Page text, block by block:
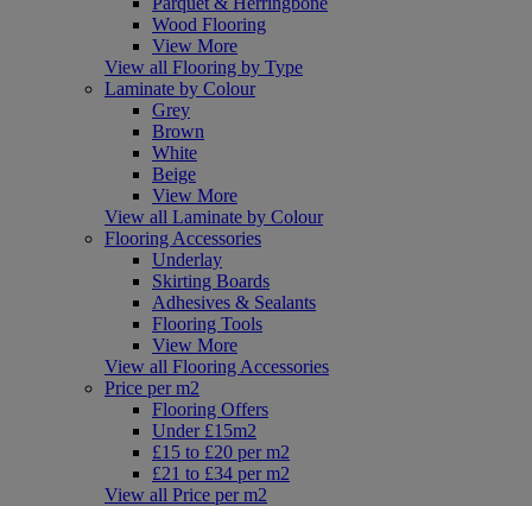
Wood Flooring
View More
View all Flooring by Type
Laminate by Colour
Grey
Brown
White
Beige
View More
View all Laminate by Colour
Flooring Accessories
Underlay
Skirting Boards
Adhesives & Sealants
Flooring Tools
View More
View all Flooring Accessories
Price per m2
Flooring Offers
Under £15m2
£15 to £20 per m2
£21 to £34 per m2
View all Price per m2